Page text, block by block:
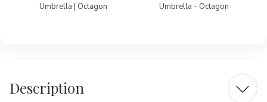
Umbrella | Octagon
Umbrella - Octagon
Description